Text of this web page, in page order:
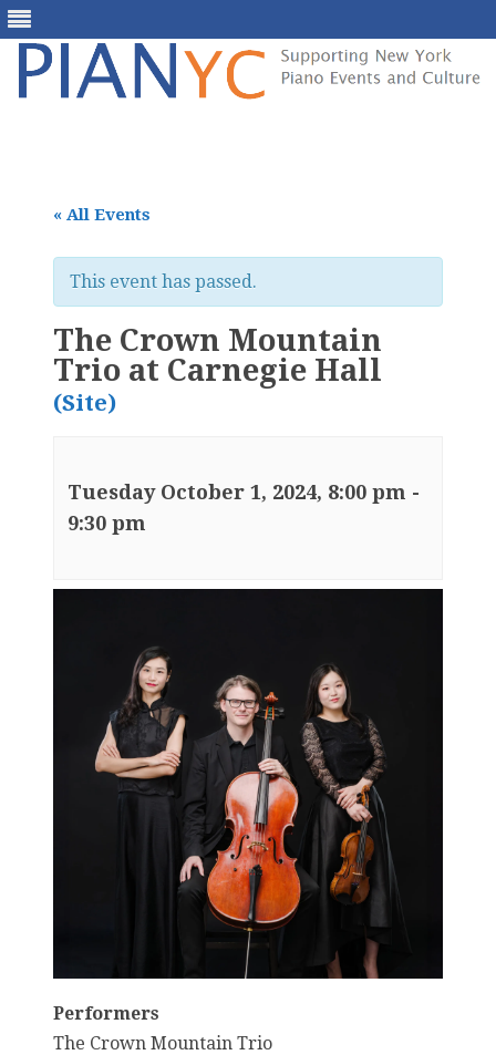
« All Events
This event has passed.
The Crown Mountain
Trio at Carnegie Hall
(Site)
Tuesday October 1, 2024, 8:00 pm -
9:30 pm
Performers
The Crown Mountain Trio